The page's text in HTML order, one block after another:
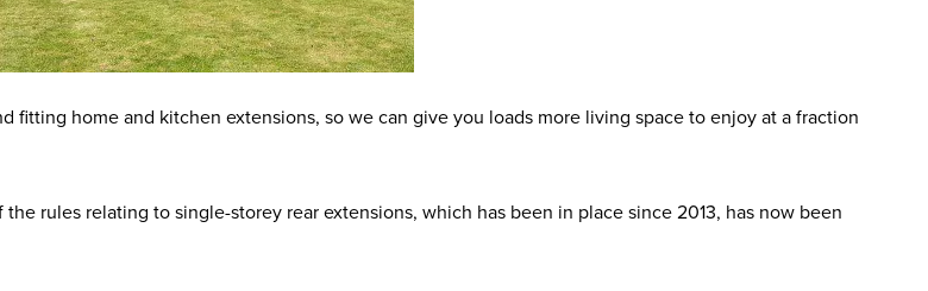
fitting home and kitchen extensions, so we can give you loads more living space to enjoy at a fraction
rules relating to single-storey rear extensions, which has been in place since 2013, has now been